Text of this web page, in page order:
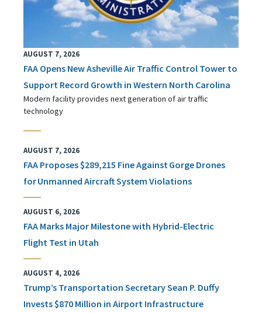
AUGUST 7, 2026
FAA Opens New Asheville Air Traffic Control Tower to
Support Record Growth in Western North Carolina
Modern facility provides next generation of air traffic
technology
AUGUST 7, 2026
FAA Proposes $289,215 Fine Against Gorge Drones
for Unmanned Aircraft System Violations
AUGUST 6, 2026
FAA Marks Major Milestone with Hybrid-Electric
Flight Test in Utah
AUGUST 4, 2026
Trump’s Transportation Secretary Sean P. Duffy
Invests $870 Million in Airport Infrastructure